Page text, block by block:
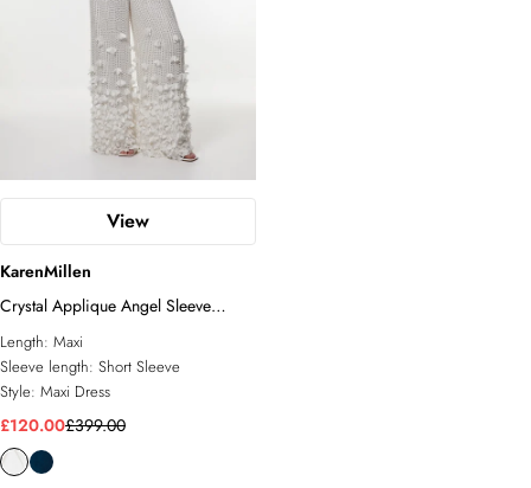
View
KarenMillen
Crystal Applique Angel Sleeve
Woven Jumpsuit
Length: Maxi
Sleeve length: Short Sleeve
Style: Maxi Dress
£120.00£399.00